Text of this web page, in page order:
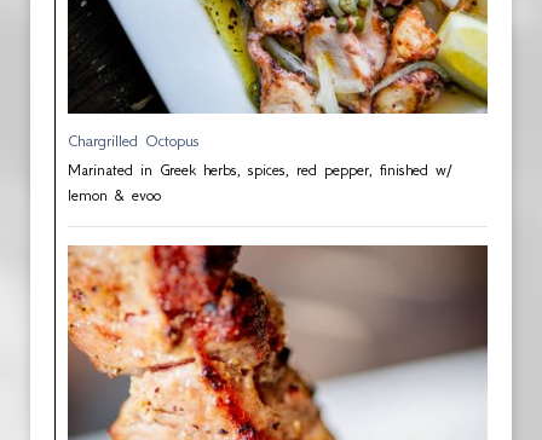
Chargrilled Octopus
Marinated in Greek herbs, spices, red pepper, finished w/
lemon & evoo